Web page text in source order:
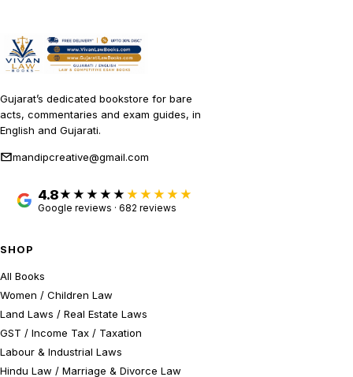
Gujarat’s dedicated bookstore for bare
acts, commentaries and exam guides, in
English and Gujarati.
mandipcreative@gmail.com
4.8 ★★★★★
Google reviews · 682 reviews
SHOP
All Books
Women / Children Law
Land Laws / Real Estate Laws
GST / Income Tax / Taxation
Labour & Industrial Laws
Hindu Law / Marriage & Divorce Law